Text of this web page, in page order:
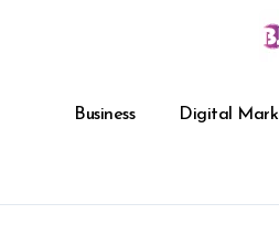
Business Digital